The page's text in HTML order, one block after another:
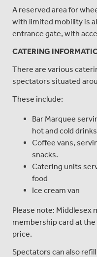
A reserved area for
with limited mobility is
entrance gate, with
CATERING
There are various
spectators situated
These include:
Bar Marquee
hot and cold
Coffee vans,
snacks.
Catering units
food
Ice cream van
Please note: Middlesex
membership card at
price.
Spectators can also